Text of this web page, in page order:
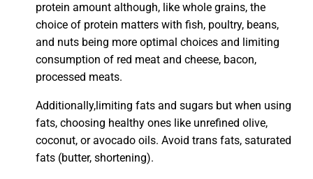
protein amount although, like whole grains, the
choice of protein matters with fish, poultry, beans,
and nuts being more optimal choices and limiting
consumption of red meat and cheese, bacon,
processed meats.
Additionally,limiting fats and sugars but when using
fats, choosing healthy ones like unrefined olive,
coconut, or avocado oils. Avoid trans fats, saturated
fats (butter, shortening).